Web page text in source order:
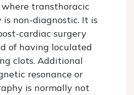
transthoracic
non-diagnostic. It is
cardiac surgery
of having loculated
clots. Additional
resonance or
is normally not